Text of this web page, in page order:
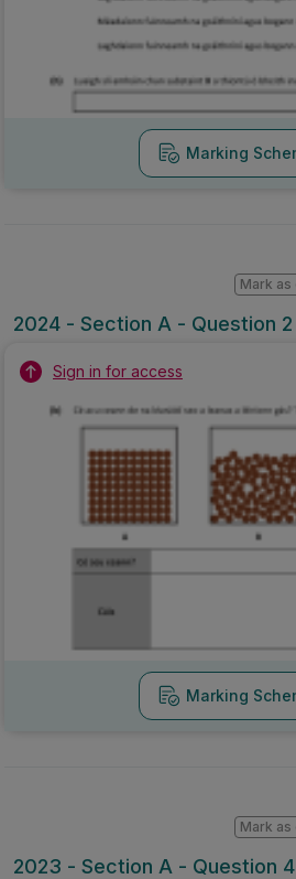
Marking
2024 - Section A - Question 2
Mark as
Sign in for access
Marking
2023 - Section A - Question 4
Mark as